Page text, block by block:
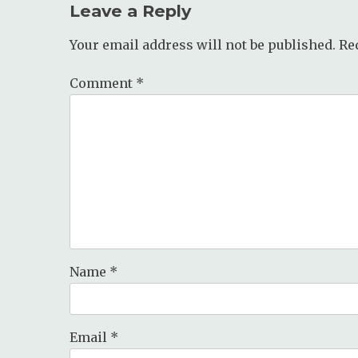
Leave a Reply
Your email address will not be published.
Comment *
Name *
Email *